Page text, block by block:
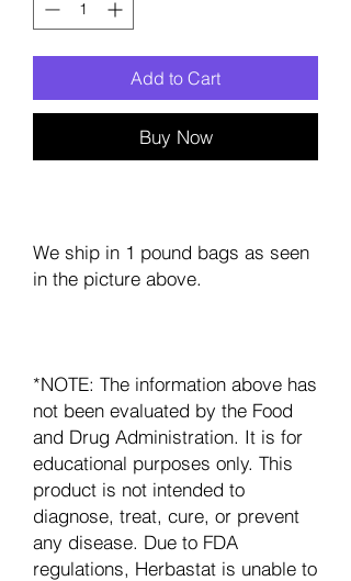
Add to Cart
Buy Now
We ship in 1 pound bags as seen
in the picture above.
*NOTE: The information above has
not been evaluated by the Food
and Drug Administration. It is for
educational purposes only. This
product is not intended to
diagnose, treat, cure, or prevent
any disease. Due to FDA
regulations, Herbastat is unable to